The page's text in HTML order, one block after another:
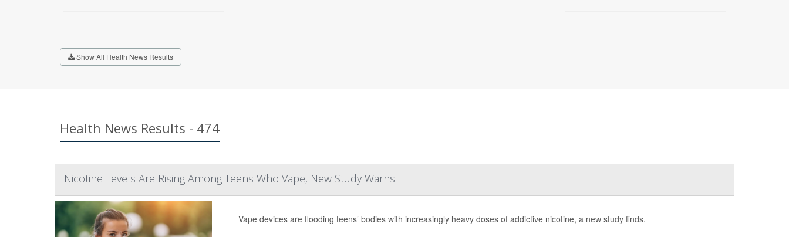
Show All Health News Results
Health News Results - 474
Nicotine Levels Are Rising Among Teens Who Vape, New Study Warns
Vape devices are flooding teens’ bodies with increasingly heavy doses of addictive nicotine, a new study finds.